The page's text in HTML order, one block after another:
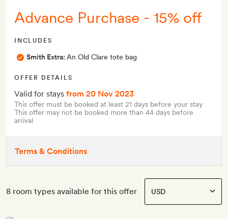
Advance Purchase - 15% off
INCLUDES
Smith Extra: An Old Clare tote bag
OFFER DETAILS
Valid for stays from 20 Nov 2023
This offer must be booked at least 21 days before your stay
This offer may not be booked more than 44 days before
arrival
Terms & Conditions
8 room types available for this offer